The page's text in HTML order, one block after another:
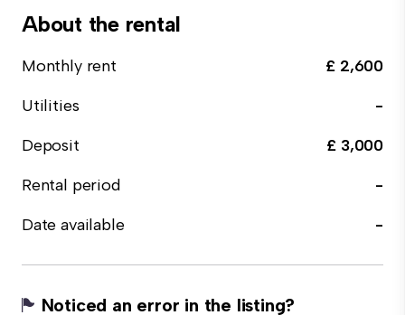
About the rental
Monthly rent
£ 2,600
Utilities
-
Deposit
£ 3,000
Rental period
-
Date available
-
Noticed an error in the listing?